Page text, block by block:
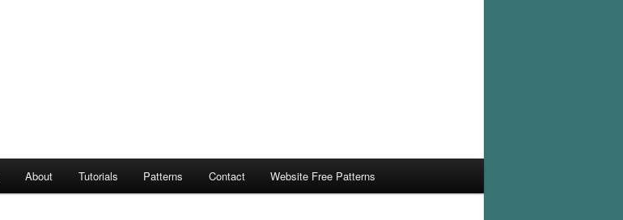
About Tutorials Patterns Contact Website Free Patterns